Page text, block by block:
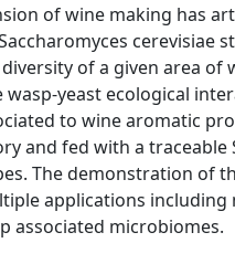
of wine making has
cerevisiae
of a given area
yeast ecological
to wine aromatic
and fed with a traceable
The demonstration of
applications
associated microbiomes.